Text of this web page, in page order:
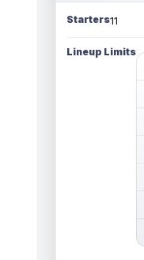
Starters11
Lineup Limits